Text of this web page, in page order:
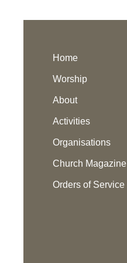
Home
Worship
About
Activities
Organisations
Church Magazine
Orders of Service